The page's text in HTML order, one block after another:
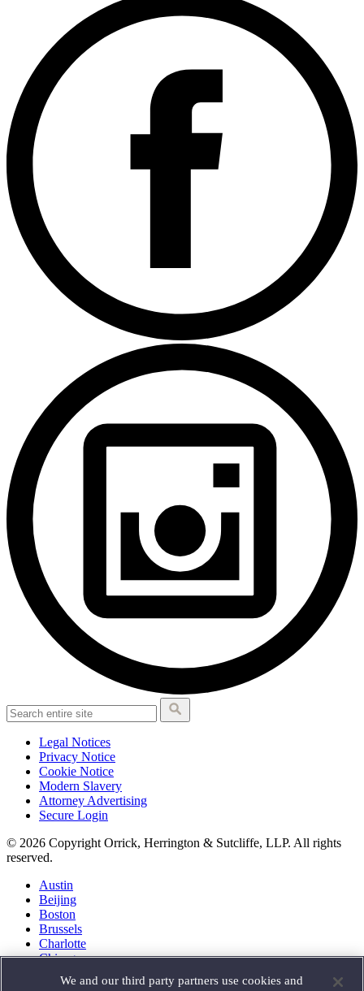
Legal Notices
Privacy Notice
Cookie Notice
Modern Slavery
Attorney Advertising
Secure Login
© 2026 Copyright Orrick, Herrington & Sutcliffe, LLP. All rights
reserved.
Austin
Beijing
Boston
Brussels
Charlotte
Chicago
Houston
We and our third party partners use cookies and